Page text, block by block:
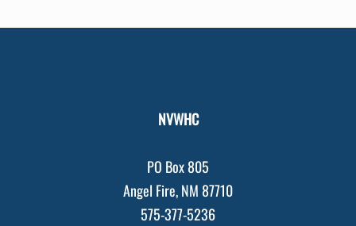
NVWHC
PO Box 805
Angel Fire, NM 87710
575-377-5236